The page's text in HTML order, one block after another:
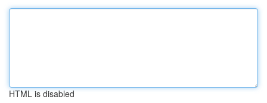
HTML is disabled